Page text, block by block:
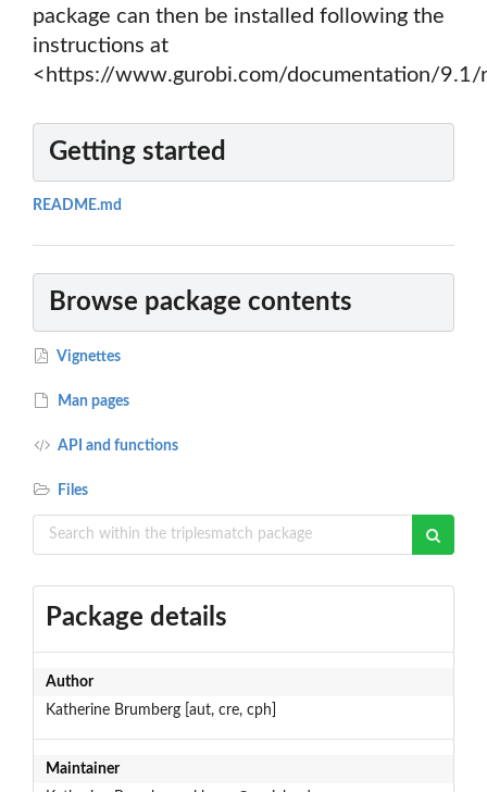
package can then be installed following the
instructions at
<https://www.gurobi.com/documentation/9.1/
Getting started
README.md
Browse package contents
Vignettes
Man pages
API and functions
Files
Package details
Author
Katherine Brumberg [aut, cre, cph]
Maintainer